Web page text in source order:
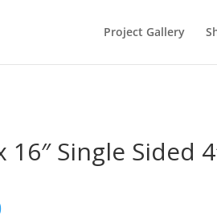
Project Gallery
16″ Single Sided